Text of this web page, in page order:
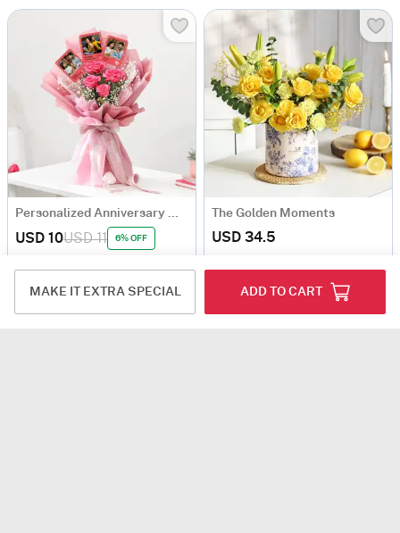
MAKE IT EXTRA SPECIAL ADD TO CART
Personalized Anniversary Magnets With Blooms
USD 10USD 11 6% OFF
The Golden Moments
USD 34.5